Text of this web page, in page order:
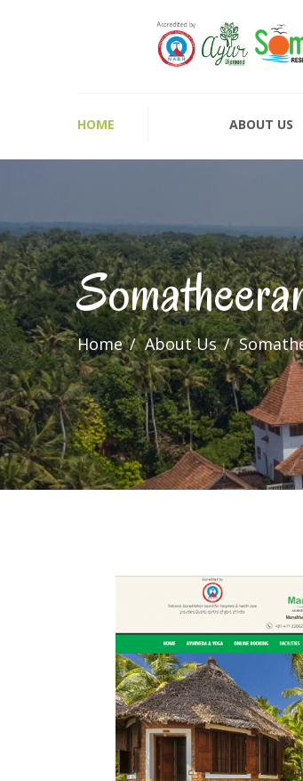
HOME ABOUT US
Home About Us